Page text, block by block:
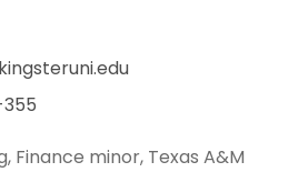
355
Finance minor, Texas A&M